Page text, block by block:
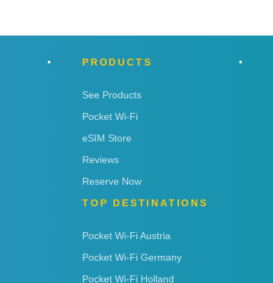
PRODUCTS
See Products
Pocket Wi-Fi
eSIM Store
Reviews
Reserve Now
TOP DESTINATIONS
Pocket Wi-Fi Austria
Pocket Wi-Fi Germany
Pocket Wi-Fi Holland